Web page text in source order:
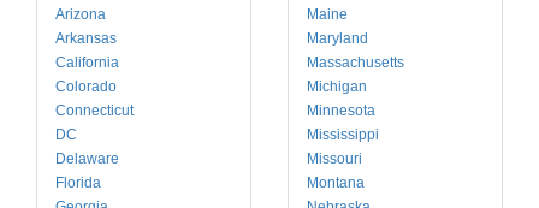
Arizona
Arkansas
California
Colorado
Connecticut
DC
Delaware
Florida
Maine
Maryland
Massachusetts
Michigan
Minnesota
Mississippi
Missouri
Montana